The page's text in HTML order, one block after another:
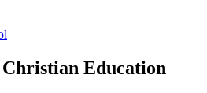
Education